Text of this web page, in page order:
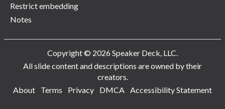
Restrict embedding
Notes
Copyright © 2026 Speaker Deck, LLC.
All slide content and descriptions are owned by their
creators.
About
Terms Privacy DMCA Accessibility Statement